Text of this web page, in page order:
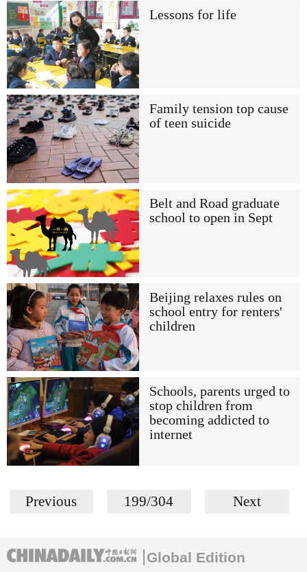
Lessons for life
Family tension top cause
of teen suicide
Belt and Road graduate
school to open in Sept
Beijing relaxes rules on
school entry for renters'
children
Schools, parents urged to
stop children from
becoming addicted to
internet
Previous 199/304 Next
Global Edition